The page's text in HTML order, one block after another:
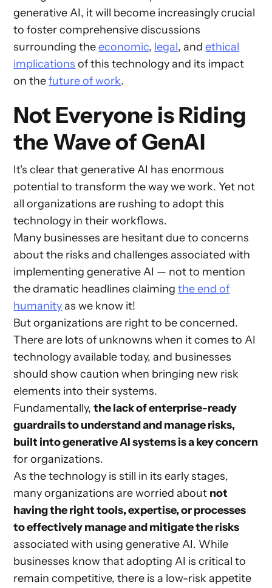
generative AI, it will become increasingly crucial
to foster comprehensive discussions
surrounding theeconomic, legal, andethical
implications of this technology and its impact
on thefuture of work.
Not Everyone is Riding
the Wave of GenAI
It's clear that generative AI has enormous
potential to transform the way we work. Yet not
all organizations are rushing to adopt this
technology in their workflows.
Many businesses are hesitant due to concerns
about the risks and challenges associated with
implementing generative AI — not to mention
the dramatic headlines claimingthe end of
humanityas we know it!
But organizations are right to be concerned.
There are lots of unknowns when it comes to AI
technology available today, and businesses
should show caution when bringing new risk
elements into their systems.
Fundamentally,the lack of enterprise-ready
guardrails to understand and manage risks,
built into generative AI systems is a key concern
for organizations.
As the technology is still in its early stages,
many organizations are worried about not
having the right tools, expertise, or processes
to effectively manage and mitigate the risks
associated with using generative AI. While
businesses know that adopting AI is critical to
remain competitive, there is a low-risk appetite